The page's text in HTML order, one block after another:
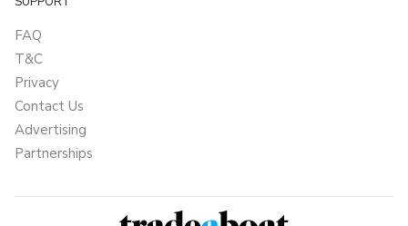
FAQ
T&C
Privacy
Contact Us
Advertising
Partnerships